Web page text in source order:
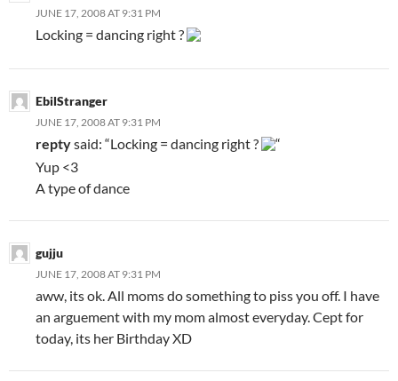
JUNE 17, 2008 AT 9:31 PM
Locking = dancing right ?
EbilStranger
JUNE 17, 2008 AT 9:31 PM
reptysaid: “Locking = dancing right ?
“
Yup <3
A type of dance
gujju
JUNE 17, 2008 AT 9:31 PM
aww, its ok. All moms do something to piss you off. I have
an arguement with my mom almost everyday. Cept for
today, its her Birthday XD